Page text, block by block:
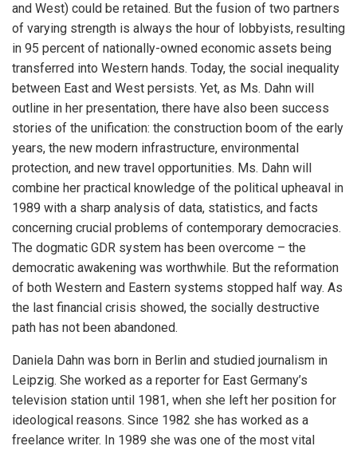
and West) could be retained. But the fusion of two partners
of varying strength is always the hour of lobbyists, resulting
in 95 percent of nationally-owned economic assets being
transferred into Western hands. Today, the social inequality
between East and West persists. Yet, as Ms. Dahn will
outline in her presentation, there have also been success
stories of the unification: the construction boom of the early
years, the new modern infrastructure, environmental
protection, and new travel opportunities. Ms. Dahn will
combine her practical knowledge of the political upheaval in
1989 with a sharp analysis of data, statistics, and facts
concerning crucial problems of contemporary democracies.
The dogmatic GDR system has been overcome – the
democratic awakening was worthwhile. But the reformation
of both Western and Eastern systems stopped half way. As
the last financial crisis showed, the socially destructive
path has not been abandoned.
Daniela Dahn was born in Berlin and studied journalism in
Leipzig. She worked as a reporter for East Germany’s
television station until 1981, when she left her position for
ideological reasons. Since 1982 she has worked as a
freelance writer. In 1989 she was one of the most vital